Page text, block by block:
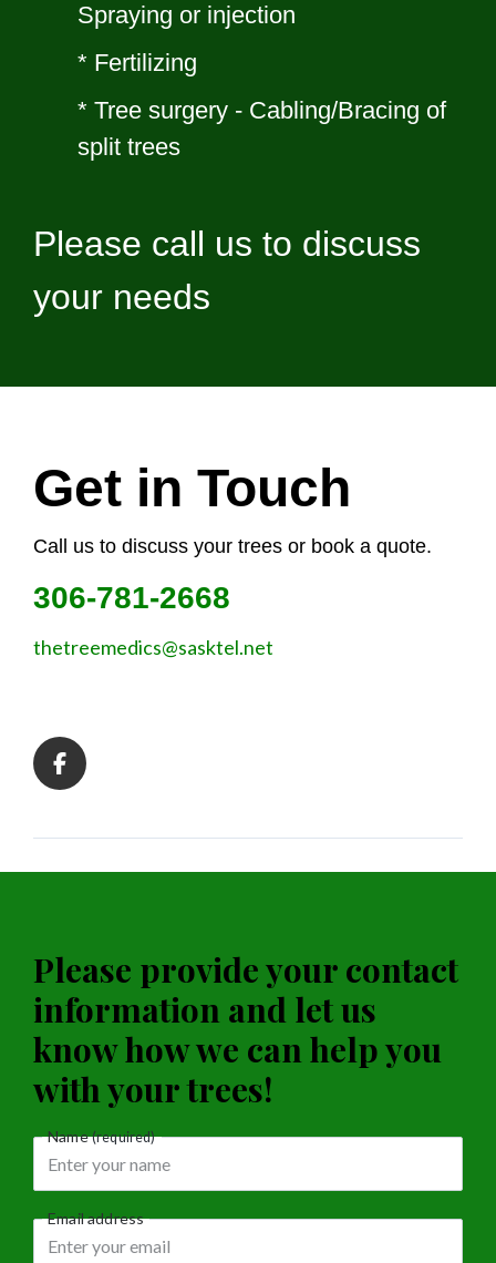
Spraying or injection
* Fertilizing
* Tree surgery - Cabling/Bracing of
split trees
Please call us to discuss
your needs
Get in Touch
Call us to discuss your trees or book a quote.
306-781-2668
thetreemedics@sasktel.net
Please provide your contact
information and let us
know how we can help you
with your trees!
Name(required)
Email address